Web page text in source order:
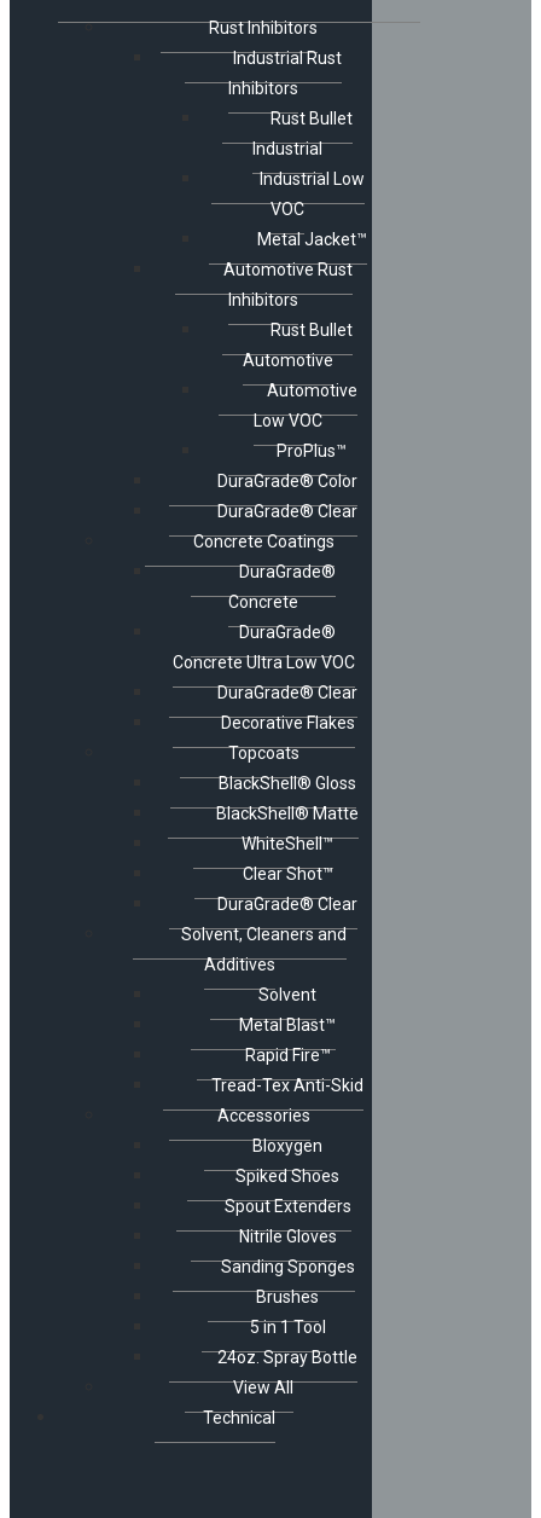
Rust Inhibitors
Industrial Rust
Inhibitors
Rust Bullet
Industrial
Industrial Low
VOC
Metal Jacket™
Automotive Rust
Inhibitors
Rust Bullet
Automotive
Automotive
Low VOC
ProPlus™
DuraGrade® Color
DuraGrade® Clear
Concrete Coatings
DuraGrade®
Concrete
DuraGrade®
Concrete Ultra Low VOC
DuraGrade® Clear
Decorative Flakes
Topcoats
BlackShell® Gloss
BlackShell® Matte
WhiteShell™
Clear Shot™
DuraGrade® Clear
Solvent, Cleaners and
Additives
Solvent
Metal Blast™
Rapid Fire™
Tread-Tex Anti-Skid
Accessories
Bloxygen
Spiked Shoes
Spout Extenders
Nitrile Gloves
Sanding Sponges
Brushes
5 in 1 Tool
24oz. Spray Bottle
View All
Technical